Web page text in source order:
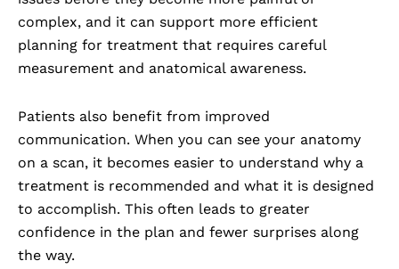
complex, and it can support more efficient
planning for treatment that requires careful
measurement and anatomical awareness.
Patients also benefit from improved
communication. When you can see your anatomy
on a scan, it becomes easier to understand why a
treatment is recommended and what it is designed
to accomplish. This often leads to greater
confidence in the plan and fewer surprises along
the way.